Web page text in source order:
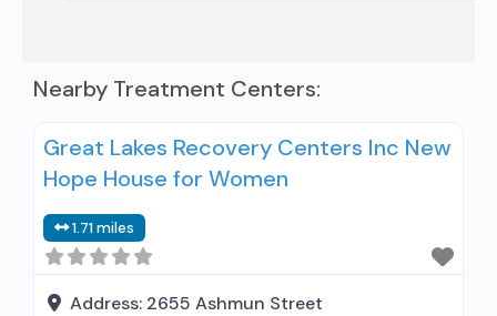
Nearby Treatment Centers:
Great Lakes Recovery Centers Inc New
Hope House for Women
1.71 miles
Address: 2655 Ashmun Street